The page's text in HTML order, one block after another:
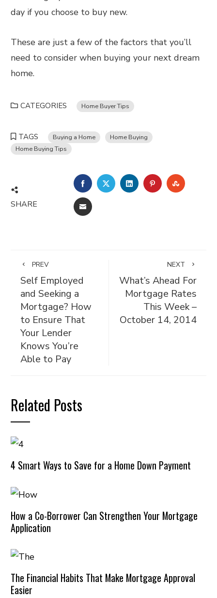
day if you choose to buy new.
These are just a few of the factors that you’ll
need to consider when buying your next dream
home.
CATEGORIES Home Buyer Tips
TAGS Buying a Home
Home Buying
Home Buying Tips
SHARE
FACEBOOKTWITTERLINKEDINPINTEREST
EMAIL
PREV
Self Employed
and Seeking a
Mortgage? How
to Ensure That
Your Lender
Knows You’re
Able to Pay
NEXT
What’s Ahead For
Mortgage Rates
This Week –
October 14, 2014
Related Posts
4 Smart Ways to Save for a Home Down Payment
How a Co-Borrower Can Strengthen Your Mortgage
Application
The Financial Habits That Make Mortgage Approval
Easier